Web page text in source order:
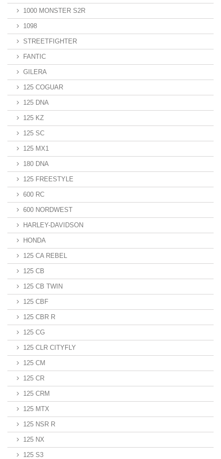
1000 MONSTER S2R
1098
STREETFIGHTER
FANTIC
GILERA
125 COGUAR
125 DNA
125 KZ
125 SC
125 MX1
180 DNA
125 FREESTYLE
600 RC
600 NORDWEST
HARLEY-DAVIDSON
HONDA
125 CA REBEL
125 CB
125 CB TWIN
125 CBF
125 CBR R
125 CG
125 CLR CITYFLY
125 CM
125 CR
125 CRM
125 MTX
125 NSR R
125 NX
125 S3